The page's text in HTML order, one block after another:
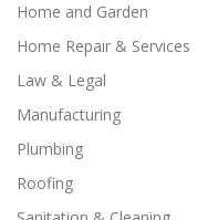
Home and Garden
Home Repair & Services
Law & Legal
Manufacturing
Plumbing
Roofing